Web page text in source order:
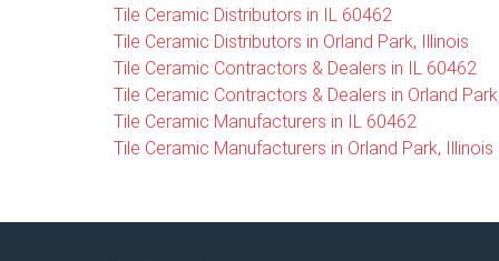
Tile Ceramic Distributors in IL 60462
Tile Ceramic Distributors in Orland Park, Illinois
Tile Ceramic Contractors & Dealers in IL 60462
Tile Ceramic Contractors & Dealers in Orland
Tile Ceramic Manufacturers in IL 60462
Tile Ceramic Manufacturers in Orland Park, Illinois